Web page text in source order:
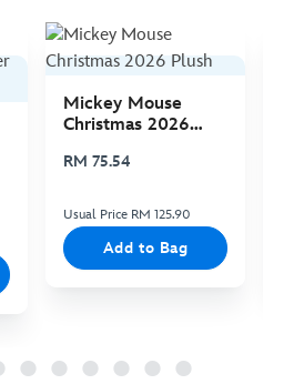
Mickey Mouse
Christmas 2026
RM 75.54
Usual Price RM 125.90
Add to Bag